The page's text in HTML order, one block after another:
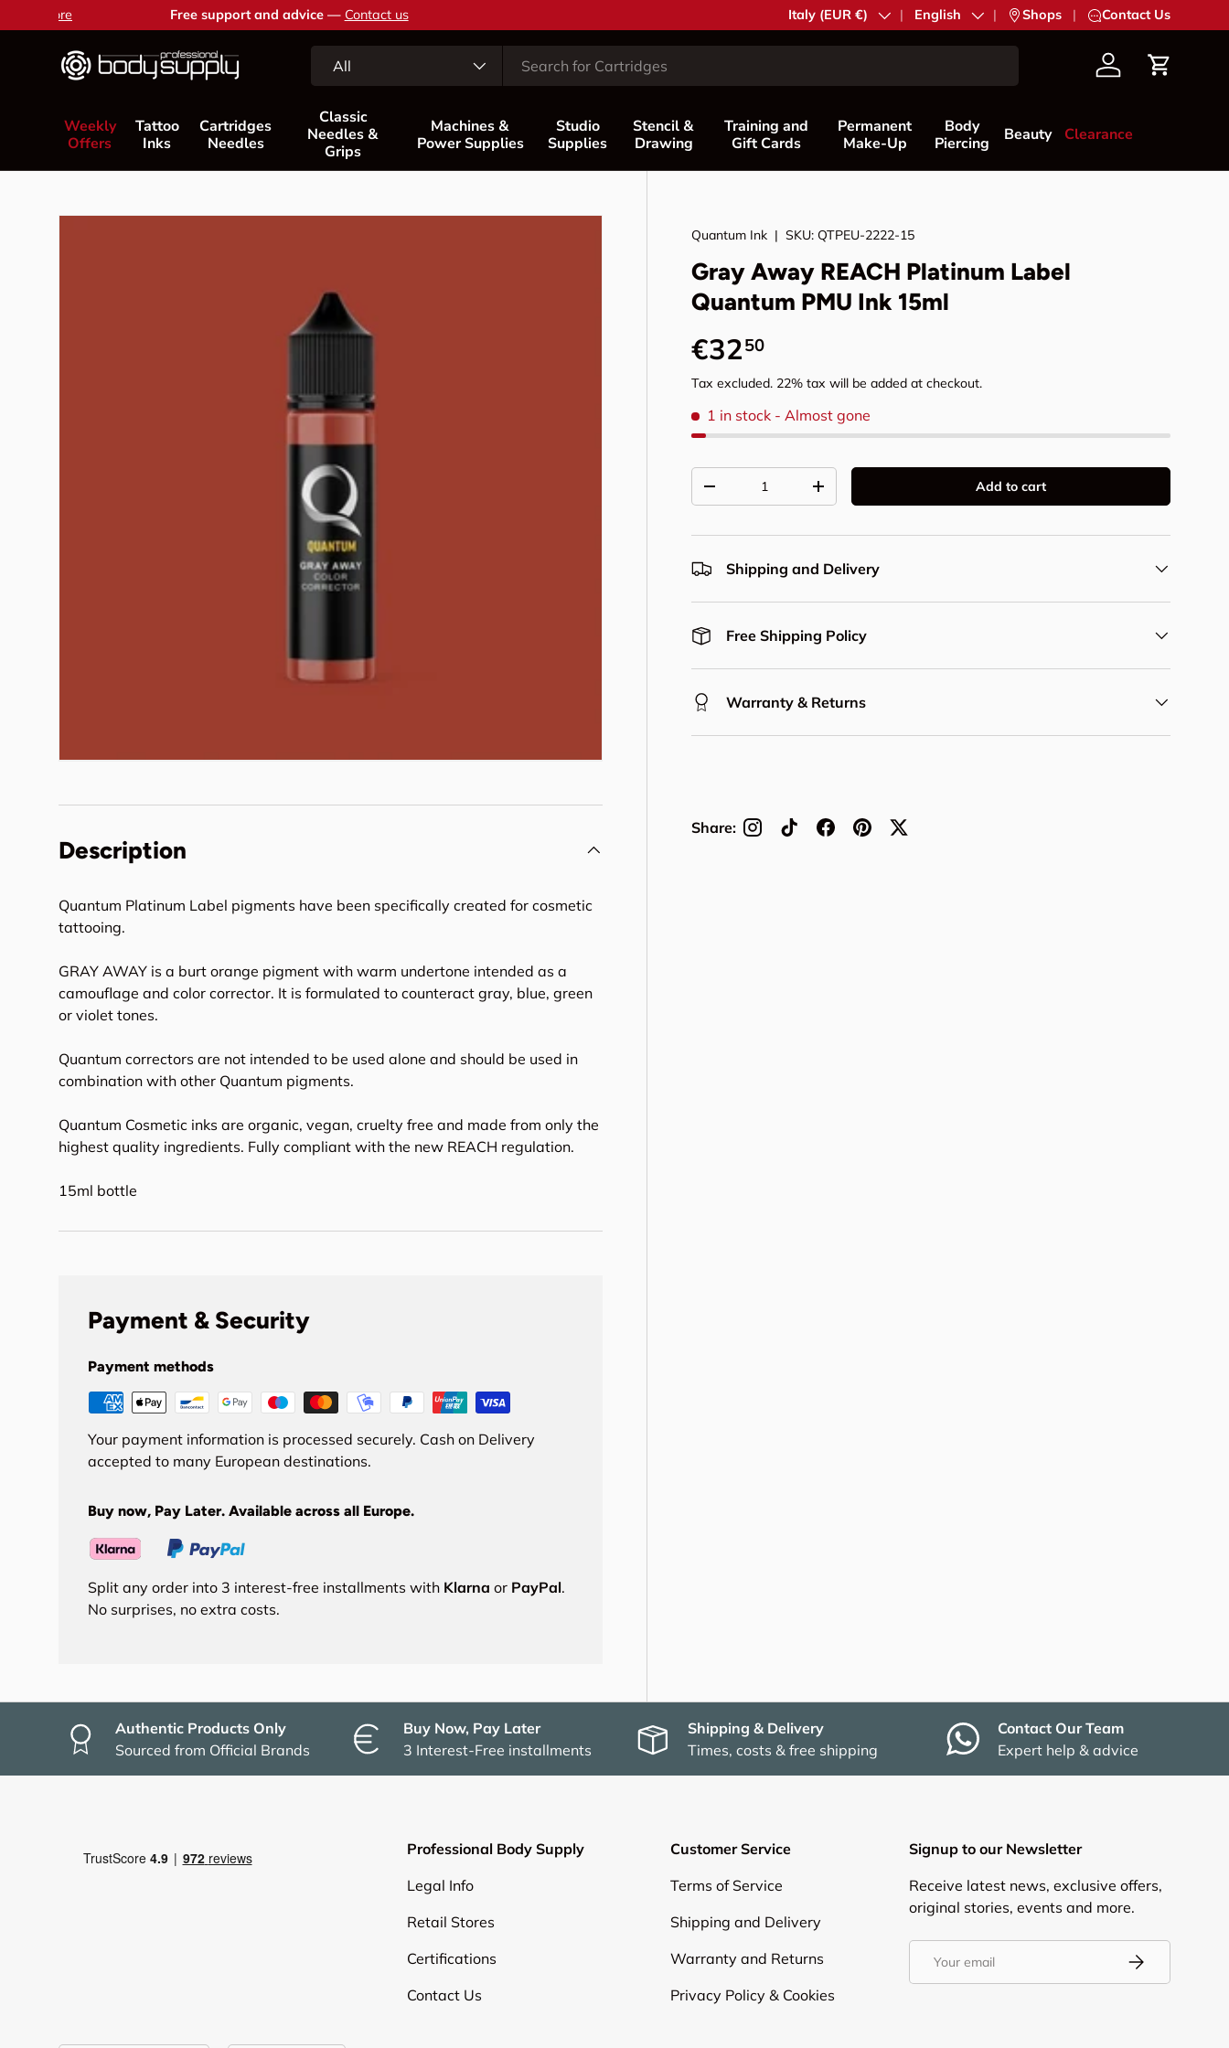
Skip to content
Free support and advice —Contact us Country/Region
Italy (EUR €) Language
English | Shops | Contact Us
All AccountCart
Weekly
Offers
Tattoo
Inks
Cartridges
Needles
Classic
Needles &
Grips
Machines &
Power Supplies
Studio
Supplies
Stencil &
Drawing
Training and
Gift Cards
Permanent
Make-Up
Body
Piercing
Beauty Clearance
Quantum Ink |SKU: QTPEU-2222-15
Gray Away REACH Platinum Label
Quantum PMU Ink 15ml
Regular price
€3250
Tax excluded. 22% tax will be added at checkout.
1 in stock - Almost gone
Decrease quantityIncrease quantity Add to cart
Shipping and Delivery
Free Shipping Policy
Warranty & Returns
Share:
Description
Quantum Platinum Label pigments have been specifically created for cosmetic
tattooing.
GRAY AWAY is a burt orange pigment with warm undertone intended as a
camouflage and color corrector. It is formulated to counteract gray, blue, green
or violet tones.
Quantum correctors are not intended to be used alone and should be used in
combination with other Quantum pigments.
Quantum Cosmetic inks are organic, vegan, cruelty free and made from only the
highest quality ingredients. Fully compliant with the new REACH regulation.
15ml bottle
Payment & Security
Payment methods
Your payment information is processed securely. Cash on Delivery
accepted to many European destinations.
Buy now, Pay Later. Available across all Europe.
Split any order into 3 interest-free installments with Klarna or PayPal.
No surprises, no extra costs.
Authentic Products Only
Sourced from Official Brands
Buy Now, Pay Later
3 Interest-Free installments
Shipping & Delivery
Times, costs & free shipping
Contact Our Team
Expert help & advice
Professional Body Supply
Legal Info
Retail Stores
Certifications
Contact Us
Customer Service
Terms of Service
Shipping and Delivery
Warranty and Returns
Privacy Policy & Cookies
Signup to our Newsletter
Receive latest news, exclusive offers,
original stories, events and more.
Subscribe